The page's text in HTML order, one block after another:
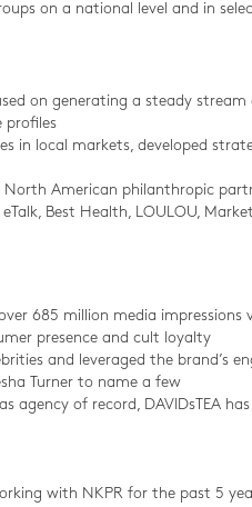
on a national level and in
on generating a steady
profiles
in local markets, developed
American philanthropic
Best Health, LOULOU,
685 million media
presence and cult loyalty
and leveraged the brand’s
Turner to name a few
agency of record, DAVIDsTEA
with NKPR for the past 5